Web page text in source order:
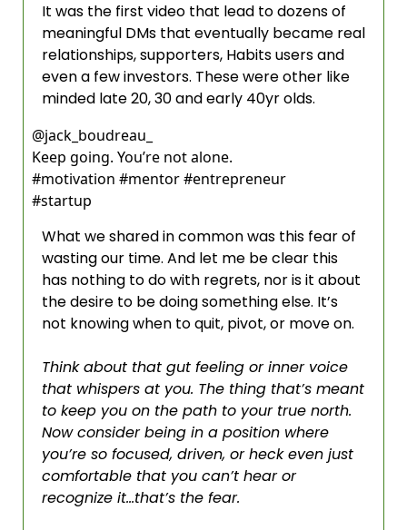
It was the first video that lead to dozens of
meaningful DMs that eventually became real
relationships, supporters, Habits users and
even a few investors. These were other like
minded late 20, 30 and early 40yr olds.
@jack_boudreau_
Keep going. You’re not alone.
#motivation #mentor #entrepreneur
#startup
What we shared in common was this fear of
wasting our time. And let me be clear this
has nothing to do with regrets, nor is it about
the desire to be doing something else. It’s
not knowing when to quit, pivot, or move on.
Think about that gut feeling or inner voice
that whispers at you. The thing that’s meant
to keep you on the path to your true north.
Now consider being in a position where
you’re so focused, driven, or heck even just
comfortable that you can’t hear or
recognize it…that’s the fear.